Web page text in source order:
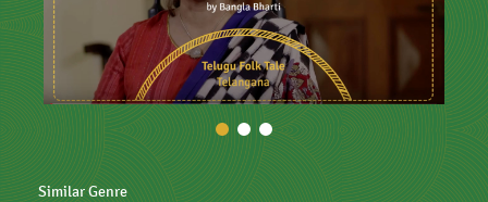
Similar Genre